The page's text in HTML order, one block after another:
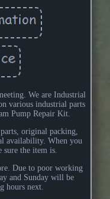
We are Industrial
various industrial parts
Pump Repair Kit.
original packing,
availability. When you
sure the item is.
Due to poor working
and Sunday will be
hours next.